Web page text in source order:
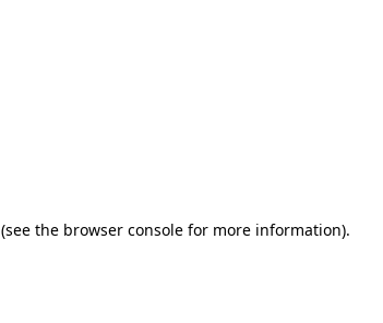
(see the browser console for more information).